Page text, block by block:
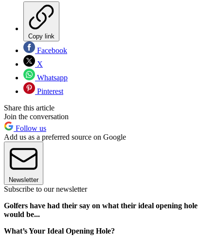
Copy link
Facebook
X
Whatsapp
Pinterest
Share this article
Join the conversation
Follow us
Add us as a preferred source on Google
Newsletter
Subscribe to our newsletter
Golfers have had their say on what their ideal opening hole
would be...
What’s Your Ideal Opening Hole?